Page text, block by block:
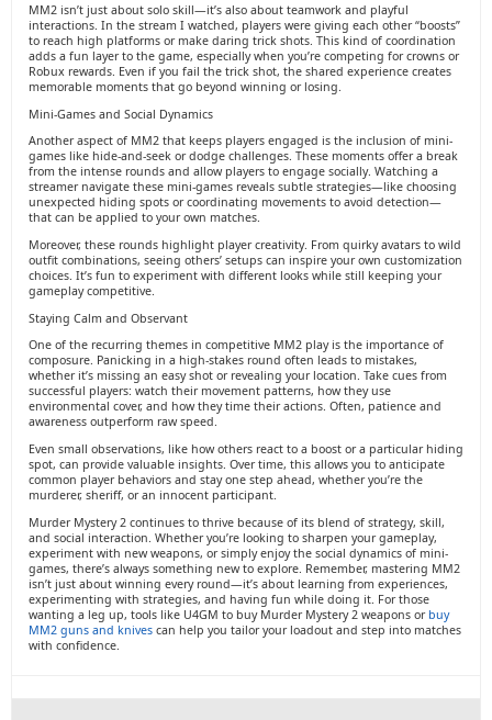
MM2 isn’t just about solo skill—it’s also about teamwork and playful
interactions. In the stream I watched, players were giving each other “boosts”
to reach high platforms or make daring trick shots. This kind of coordination
adds a fun layer to the game, especially when you’re competing for crowns or
Robux rewards. Even if you fail the trick shot, the shared experience creates
memorable moments that go beyond winning or losing.
Mini-Games and Social Dynamics
Another aspect of MM2 that keeps players engaged is the inclusion of mini-
games like hide-and-seek or dodge challenges. These moments offer a break
from the intense rounds and allow players to engage socially. Watching a
streamer navigate these mini-games reveals subtle strategies—like choosing
unexpected hiding spots or coordinating movements to avoid detection—
that can be applied to your own matches.
Moreover, these rounds highlight player creativity. From quirky avatars to wild
outfit combinations, seeing others’ setups can inspire your own customization
choices. It’s fun to experiment with different looks while still keeping your
gameplay competitive.
Staying Calm and Observant
One of the recurring themes in competitive MM2 play is the importance of
composure. Panicking in a high-stakes round often leads to mistakes,
whether it’s missing an easy shot or revealing your location. Take cues from
successful players: watch their movement patterns, how they use
environmental cover, and how they time their actions. Often, patience and
awareness outperform raw speed.
Even small observations, like how others react to a boost or a particular hiding
spot, can provide valuable insights. Over time, this allows you to anticipate
common player behaviors and stay one step ahead, whether you’re the
murderer, sheriff, or an innocent participant.
Murder Mystery 2 continues to thrive because of its blend of strategy, skill,
and social interaction. Whether you’re looking to sharpen your gameplay,
experiment with new weapons, or simply enjoy the social dynamics of mini-
games, there’s always something new to explore. Remember, mastering MM2
isn’t just about winning every round—it’s about learning from experiences,
experimenting with strategies, and having fun while doing it. For those
wanting a leg up, tools like U4GM to buy Murder Mystery 2 weapons or buy
MM2 guns and knives can help you tailor your loadout and step into matches
with confidence.